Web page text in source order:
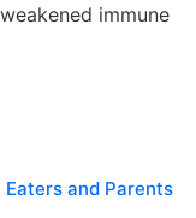
immune
and Parents